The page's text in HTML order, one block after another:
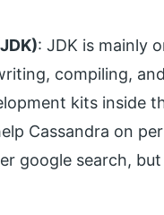
: JDK is mainly
compiling,
kits inside
Cassandra on
google search,